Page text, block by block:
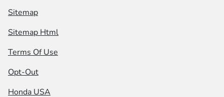
Sitemap
Sitemap Html
Terms Of Use
Opt-Out
Honda USA